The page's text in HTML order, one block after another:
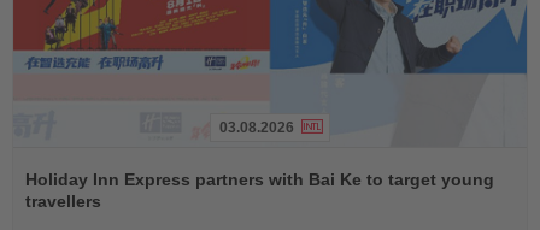
the
News
03.08.2026
Holiday Inn Express partners with Bai Ke to target young
travellers